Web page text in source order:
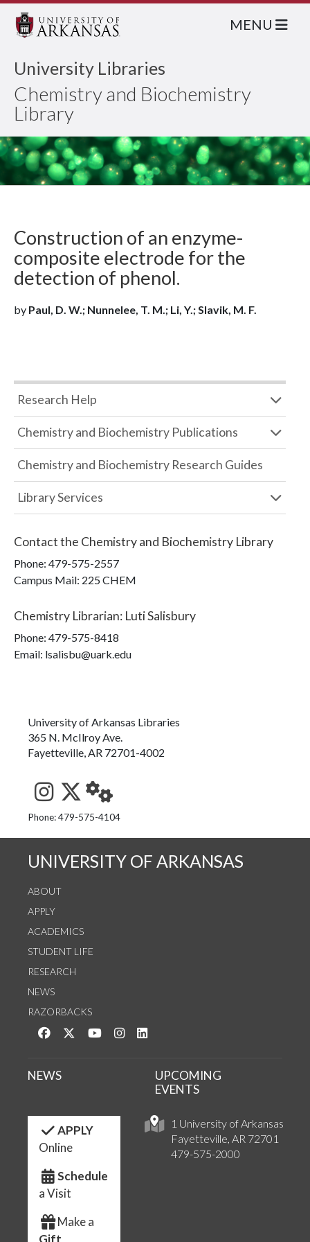
University Libraries
Chemistry and Biochemistry
Library
MENU
Construction of an enzyme-
composite electrode for the
detection of phenol.
by Paul, D. W.; Nunnelee, T. M.; Li, Y.; Slavik, M. F.
Research Help
Chemistry and Biochemistry Publications
Chemistry and Biochemistry Research Guides
Library Services
Contact the Chemistry and Biochemistry Library
Phone: 479-575-2557
Campus Mail: 225 CHEM
Chemistry Librarian: Luti Salisbury
Phone: 479-575-8418
Email: lsalisbu@uark.edu
University of Arkansas Libraries
365 N. McIlroy Ave.
Fayetteville, AR 72701-4002
See us on Instagram
Follow us on Twitter
StaffWeb
Phone: 479-575-4104
UNIVERSITY OF ARKANSAS
ABOUT
APPLY
ACADEMICS
STUDENT LIFE
RESEARCH
NEWS
RAZORBACKS
Like us on Facebook
Follow us on Twitter
Watch us on YouTube
See us on Instagram
1 University of Arkansas
Fayetteville, AR 72701
479-575-2000
NEWS
UPCOMING
EVENTS
APPLY
Online
Schedule
a Visit
Make a
Gift